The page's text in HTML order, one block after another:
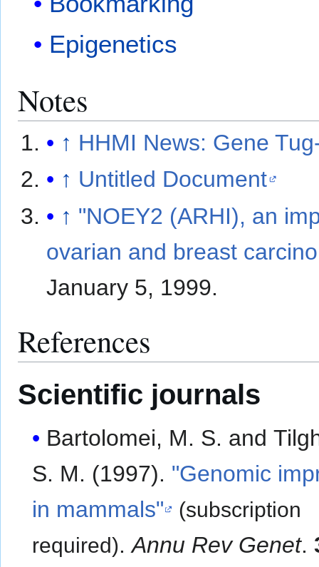
Epigenetics
Notes
↑ HHMI News: Gene
↑ Untitled Document
↑ "NOEY2 (ARHI), an
ovarian and breast
January 5, 1999.
References
Scientific journals
Bartolomei, M. S. and
S. M. (1997). "Genomic
in mammals"
(subscription
required).Annu Rev Genet.